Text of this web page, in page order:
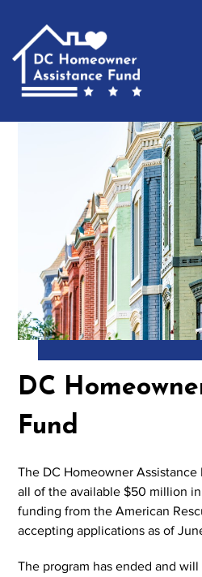
DC
Fund
The DC Homeowner Assistance
all of the available $50 million
funding from the American
accepting applications as of
The program has ended and